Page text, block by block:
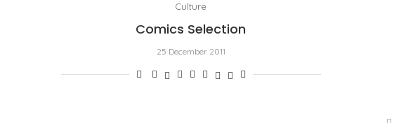
Culture
Comics Selection
25 December 2011